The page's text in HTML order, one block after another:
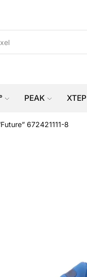
PEAK XTEP
672421111-8